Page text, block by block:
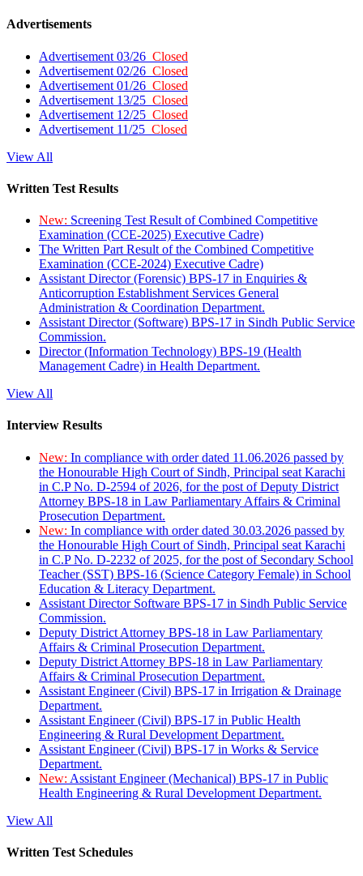
Advertisements
Advertisement 03/26 Closed
Advertisement 02/26 Closed
Advertisement 01/26 Closed
Advertisement 13/25 Closed
Advertisement 12/25 Closed
Advertisement 11/25 Closed
View All
Written Test Results
New: Screening Test Result of Combined Competitive
Examination (CCE-2025) Executive Cadre)
The Written Part Result of the Combined Competitive
Examination (CCE-2024) Executive Cadre)
Assistant Director (Forensic) BPS-17 in Enquiries &
Anticorruption Establishment Services General
Administration & Coordination Department.
Assistant Director (Software) BPS-17 in Sindh Public Service
Commission.
Director (Information Technology) BPS-19 (Health
Management Cadre) in Health Department.
View All
Interview Results
New: In compliance with order dated 11.06.2026 passed by
the Honourable High Court of Sindh, Principal seat Karachi
in C.P No. D-2594 of 2026, for the post of Deputy District
Attorney BPS-18 in Law Parliamentary Affairs & Criminal
Prosecution Department.
New: In compliance with order dated 30.03.2026 passed by
the Honourable High Court of Sindh, Principal seat Karachi
in C.P No. D-2232 of 2025, for the post of Secondary School
Teacher (SST) BPS-16 (Science Category Female) in School
Education & Literacy Department.
Assistant Director Software BPS-17 in Sindh Public Service
Commission.
Deputy District Attorney BPS-18 in Law Parliamentary
Affairs & Criminal Prosecution Department.
Deputy District Attorney BPS-18 in Law Parliamentary
Affairs & Criminal Prosecution Department.
Assistant Engineer (Civil) BPS-17 in Irrigation & Drainage
Department.
Assistant Engineer (Civil) BPS-17 in Public Health
Engineering & Rural Development Department.
Assistant Engineer (Civil) BPS-17 in Works & Service
Department.
New: Assistant Engineer (Mechanical) BPS-17 in Public
Health Engineering & Rural Development Department.
View All
Written Test Schedules